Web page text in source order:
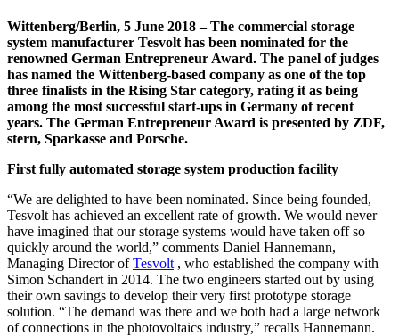
Wittenberg/Berlin, 5 June 2018 – The commercial storage
system manufacturer Tesvolt has been nominated for the
renowned German Entrepreneur Award. The panel of judges
has named the Wittenberg-based company as one of the top
three finalists in the Rising Star category, rating it as being
among the most successful start-ups in Germany of recent
years. The German Entrepreneur Award is presented by ZDF,
stern, Sparkasse and Porsche.
First fully automated storage system production facility
“We are delighted to have been nominated. Since being founded,
Tesvolt has achieved an excellent rate of growth. We would never
have imagined that our storage systems would have taken off so
quickly around the world,” comments Daniel Hannemann,
Managing Director ofTesvolt , who established the company with
Simon Schandert in 2014. The two engineers started out by using
their own savings to develop their very first prototype storage
solution. “The demand was there and we both had a large network
of connections in the photovoltaics industry,” recalls Hannemann.